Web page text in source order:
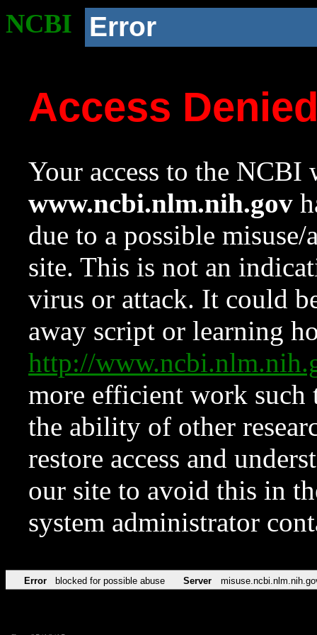
NCBI Error
Access
Your access to the NCBI
www.ncbi.nlm.nih.gov
due to a possible
site. This is not an
virus or attack. It could
away script or learning
http://
more efficient work such
the ability of other
restore access and
our site to avoid this in
system administrator
Error blocked for possible abuse Server